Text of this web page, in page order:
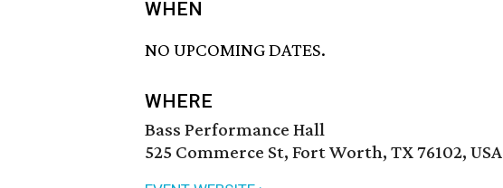
WHEN
NO UPCOMING DATES.
WHERE
Bass Performance Hall
525 Commerce St, Fort Worth, TX 76102, USA